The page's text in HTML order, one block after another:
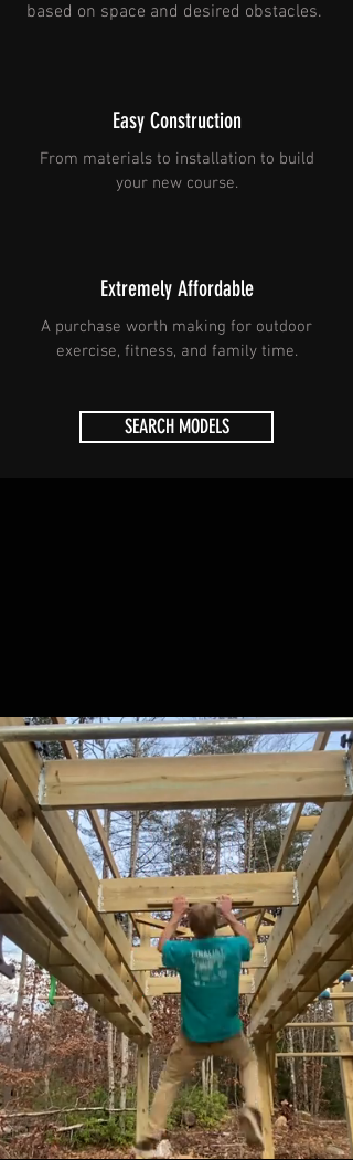
based on space and desired obstacles.
Easy Construction
From materials to installation to build
your new course.
Extremely Affordable
A purchase worth making for outdoor
exercise, fitness, and family time.
SEARCH MODELS